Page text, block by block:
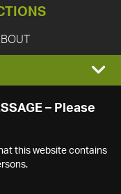
– Please
this website contains